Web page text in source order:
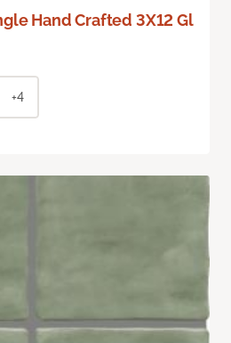
Hand Crafted 3X12 Gl
+4